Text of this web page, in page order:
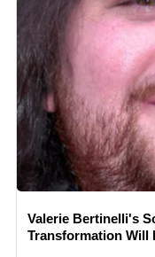
Valerie Bertinelli's
Transformation Will